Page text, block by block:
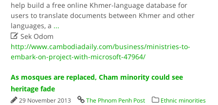
help build a free online Khmer-language database for
users to translate documents between Khmer and other
languages, a ...
 Sek Odom
http://www.cambodiadaily.com/business/ministries-to-
embark-on-project-with-microsoft-47964/
As mosques are replaced, Cham minority could see
heritage fade
29 November 2013 The Phnom Penh Post
Ethnic minorities